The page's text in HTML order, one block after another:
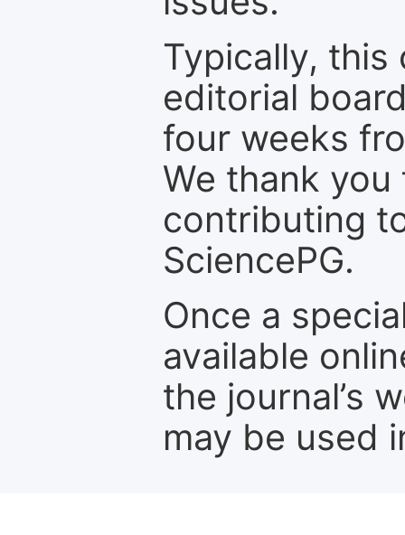
Typically, this
editorial
four weeks
We thank
contributing
SciencePG.
Once a
available
the journal’s
may be used